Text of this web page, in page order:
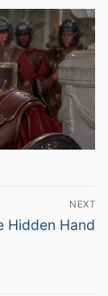
NEXT
Hidden Hand